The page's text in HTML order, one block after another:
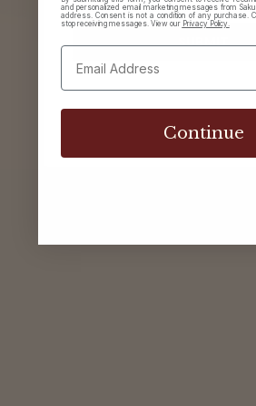
Sign in
and personalized email marketing messages from
address. Consent is not a condition of any purchase.
stop receiving messages. View our Privacy Policy.
Continue